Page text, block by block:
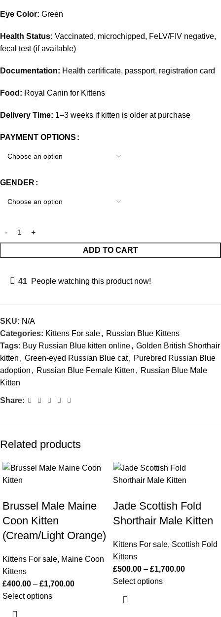
Eye Color: Green
Health Status: Vaccinated, microchipped, FeLV/FIV negative,
fecal test (if available)
Documentation: Health certificate, passport, registration card
Food: Royal Canin for Kittens
Delivery Time: 1–3 weeks if kitten is older at purchase
PAYMENT OPTIONS
GENDER
ADD TO CART
41 People watching this product now!
SKU: N/A
Categories: Kittens For sale, Russian Blue Kittens
Tags: Buy Russian Blue kitten online, Golden British Shorthair
kitten , Green-eyed Russian Blue cat, Purebred Russian Blue
adoption , Russian Blue Female Kitten , Russian Blue Male
Kitten
Share:
Related products
Brussel Male Maine
Coon Kitten
(Cream/Light Orange)
Kittens For sale, Maine Coon
Kittens
£400.00 – £1,700.00
Select options
Jade Scottish Fold
Shorthair Male Kitten
Kittens For sale, Scottish Fold
Kittens
£500.00 – £1,700.00
Select options